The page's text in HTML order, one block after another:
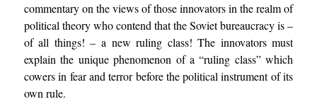
commentary on the views of those innovators in the realm of
political theory who contend that the Soviet bureaucracy is –
of all things! – a new ruling class! The innovators must
explain the unique phenomenon of a “ruling class” which
cowers in fear and terror before the political instrument of its
own rule.